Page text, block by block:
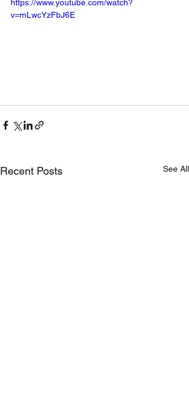
https://www.youtube.com/watch?
v=mLwcYzFbJ6E
Recent Posts See All